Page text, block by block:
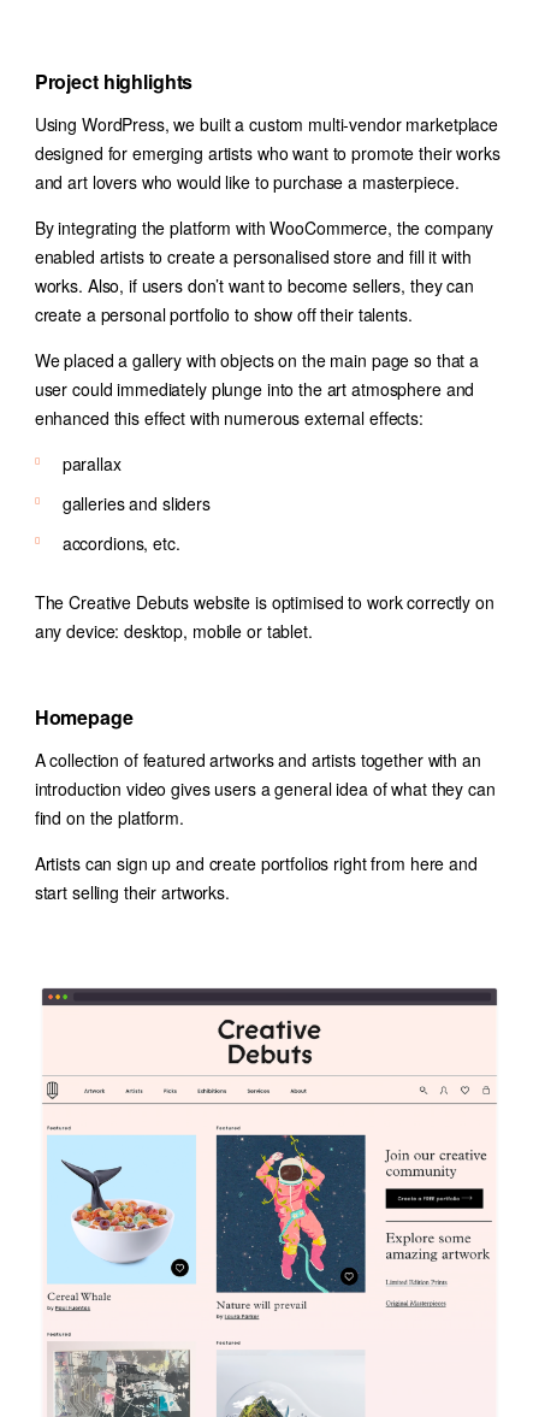
Project highlights
Using WordPress, we built a custom multi-vendor marketplace
designed for emerging artists who want to promote their works
and art lovers who would like to purchase a masterpiece.
By integrating the platform with WooCommerce, the company
enabled artists to create a personalised store and fill it with
works. Also, if users don’t want to become sellers, they can
create a personal portfolio to show off their talents.
We placed a gallery with objects on the main page so that a
user could immediately plunge into the art atmosphere and
enhanced this effect with numerous external effects:
parallax
galleries and sliders
accordions, etc.
The Creative Debuts website is optimised to work correctly on
any device: desktop, mobile or tablet.
Homepage
A collection of featured artworks and artists together with an
introduction video gives users a general idea of what they can
find on the platform.
Artists can sign up and create portfolios right from here and
start selling their artworks.